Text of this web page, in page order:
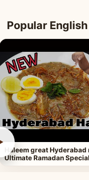
Popular
Haleem great
Ultimate Ramadan Special